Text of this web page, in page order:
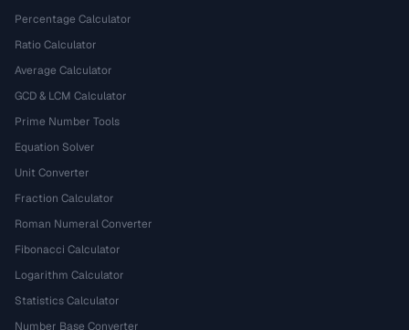
Percentage Calculator
Ratio Calculator
Average Calculator
GCD & LCM Calculator
Prime Number Tools
Equation Solver
Unit Converter
Fraction Calculator
Roman Numeral Converter
Fibonacci Calculator
Logarithm Calculator
Statistics Calculator
Number Base Converter